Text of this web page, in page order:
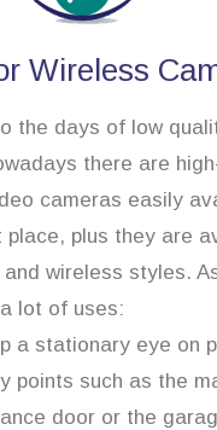
Wireless
the days of low
there are
cameras easily
place, plus they are
wireless styles.
lot of uses:
a stationary eye on
points such as the
door or the